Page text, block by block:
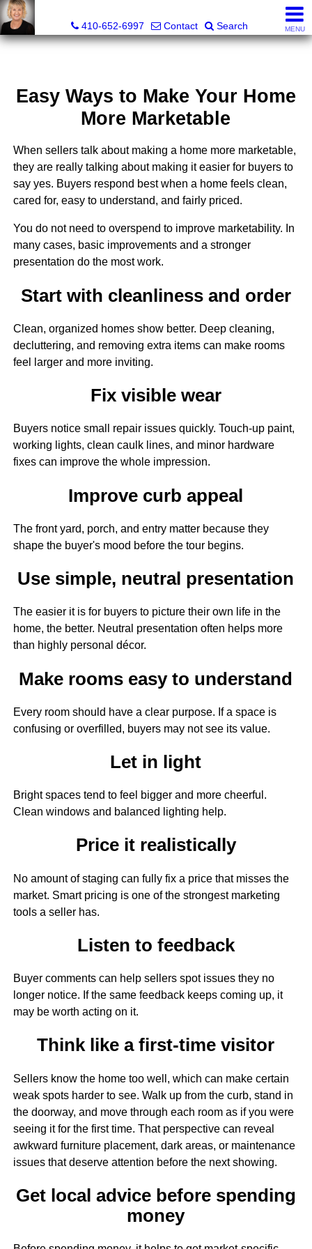
410-652-6997
Contact Search MENU
Easy Ways to Make Your Home
More Marketable
When sellers talk about making a home more marketable,
they are really talking about making it easier for buyers to
say yes. Buyers respond best when a home feels clean,
cared for, easy to understand, and fairly priced.
You do not need to overspend to improve marketability. In
many cases, basic improvements and a stronger
presentation do the most work.
Start with cleanliness and order
Clean, organized homes show better. Deep cleaning,
decluttering, and removing extra items can make rooms
feel larger and more inviting.
Fix visible wear
Buyers notice small repair issues quickly. Touch-up paint,
working lights, clean caulk lines, and minor hardware
fixes can improve the whole impression.
Improve curb appeal
The front yard, porch, and entry matter because they
shape the buyer's mood before the tour begins.
Use simple, neutral presentation
The easier it is for buyers to picture their own life in the
home, the better. Neutral presentation often helps more
than highly personal décor.
Make rooms easy to understand
Every room should have a clear purpose. If a space is
confusing or overfilled, buyers may not see its value.
Let in light
Bright spaces tend to feel bigger and more cheerful.
Clean windows and balanced lighting help.
Price it realistically
No amount of staging can fully fix a price that misses the
market. Smart pricing is one of the strongest marketing
tools a seller has.
Listen to feedback
Buyer comments can help sellers spot issues they no
longer notice. If the same feedback keeps coming up, it
may be worth acting on it.
Think like a first-time visitor
Sellers know the home too well, which can make certain
weak spots harder to see. Walk up from the curb, stand in
the doorway, and move through each room as if you were
seeing it for the first time. That perspective can reveal
awkward furniture placement, dark areas, or maintenance
issues that deserve attention before the next showing.
Get local advice before spending
money